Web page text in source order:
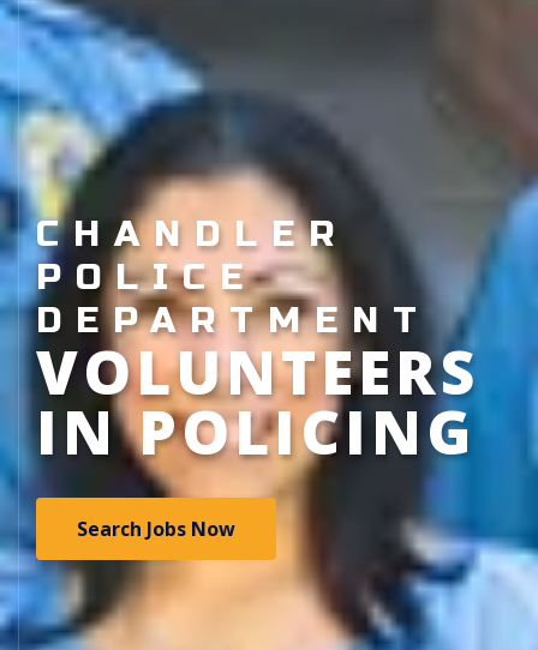
CHANDLER
POLICE
DEPARTMENT
VOLUNTEERS
IN POLICING
Search Jobs Now